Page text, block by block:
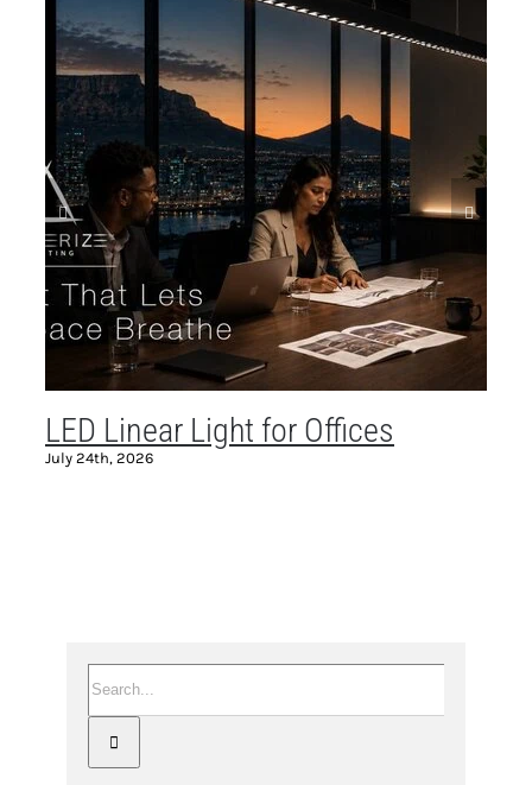
LED Linear Light for Offices
July 24th, 2026
Search
for: